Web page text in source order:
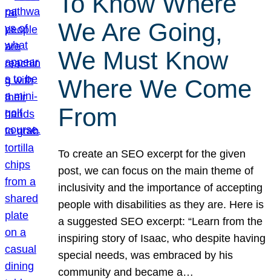
We Are Going,
We Must Know
Where We Come
From
To create an SEO excerpt for the given
post, we can focus on the main theme of
inclusivity and the importance of accepting
people with disabilities as they are. Here is
a suggested SEO excerpt: “Learn from the
inspiring story of Isaac, who despite having
special needs, was embraced by his
community and became a…